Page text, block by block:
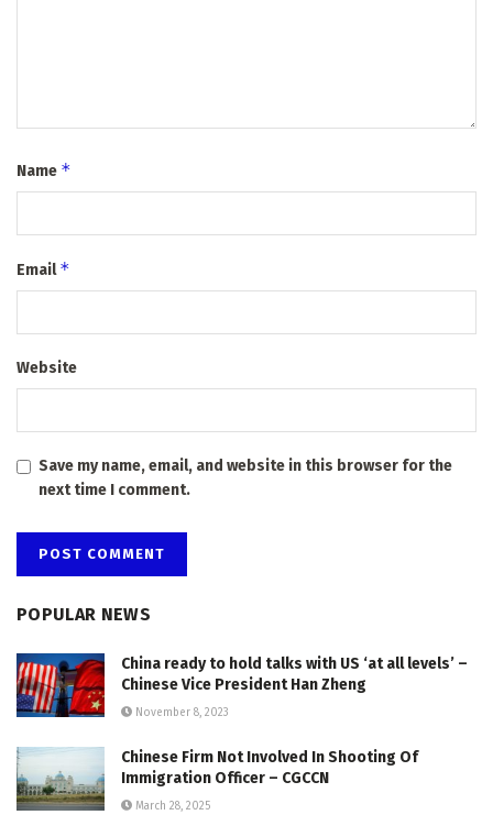
Name *
Email*
Website
Save my name, email, and website in this browser for the
next time I comment.
POPULAR NEWS
China ready to hold talks with US ‘at all levels’ –
Chinese Vice President Han Zheng
November 8, 2023
Chinese Firm Not Involved In Shooting Of
Immigration Officer – CGCCN
March 28, 2025